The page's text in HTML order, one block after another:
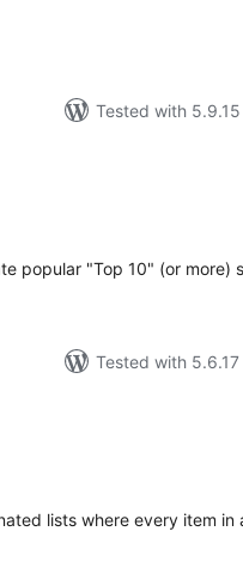
Tested with 5.9.15
popular "Top 10" (or more)
Tested with 5.6.17
lists where every item in